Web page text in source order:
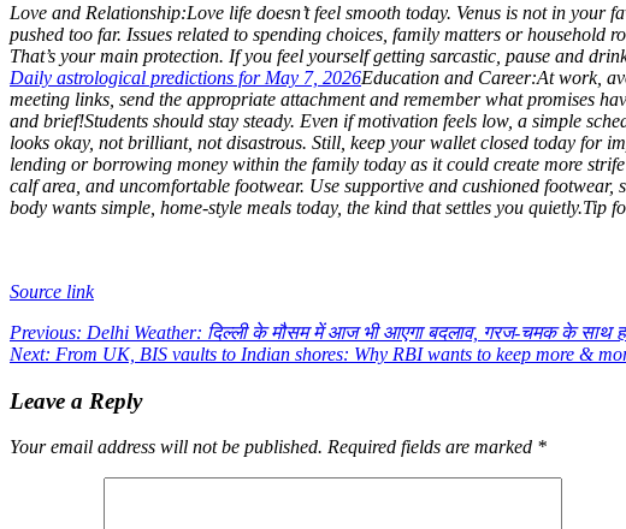
Love and Relationship:Love life doesn’t feel smooth today. Venus is not in
pushed too far. Issues related to spending choices, family matters or household
That’s your main protection. If you feel yourself getting sarcastic, pause and
Daily astrological predictions for May 7, 2026Education and Career:At work,
meeting links, send the appropriate attachment and remember what promises
and brief!Students should stay steady. Even if motivation feels low, a simple
looks okay, not brilliant, not disastrous. Still, keep your wallet closed today for
lending or borrowing money within the family today as it could create more
calf area, and uncomfortable footwear. Use supportive and cushioned
body wants simple, home-style meals today, the kind that settles you quietly.Tip
Source link
Post
navigation
Previous: Delhi Weather: दिल्ली के मौसम में आज भी आएगा बदलाव, गरज-चमक के साथ
Next: From UK, BIS vaults to Indian shores: Why RBI wants to keep more &
Leave a Reply
Your email address will not be published. Required fields are marked *